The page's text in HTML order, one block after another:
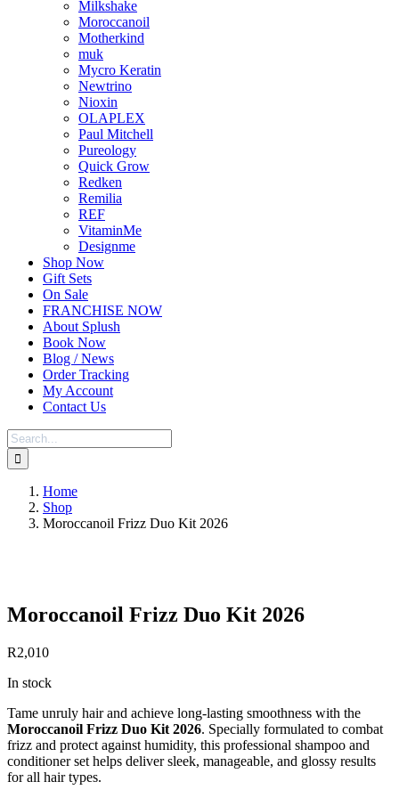
Milkshake
Moroccanoil
Motherkind
muk
Mycro Keratin
Newtrino
Nioxin
OLAPLEX
Paul Mitchell
Pureology
Quick Grow
Redken
Remilia
REF
VitaminMe
Designme
Shop Now
Gift Sets
On Sale
FRANCHISE NOW
About Splush
Book Now
Blog / News
Order Tracking
My Account
Contact Us
Search
for:
Home
Shop
Moroccanoil Frizz Duo Kit 2026
Moroccanoil Frizz Duo Kit 2026
R2,010
In stock
Tame unruly hair and achieve long-lasting smoothness with the
Moroccanoil Frizz Duo Kit 2026. Specially formulated to combat
frizz and protect against humidity, this professional shampoo and
conditioner set helps deliver sleek, manageable, and glossy results
for all hair types.